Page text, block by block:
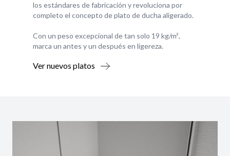
los estándares de fabricación y revoluciona por
completo el concepto de plato de ducha aligerado.
Con un peso excepcional de tan solo 19 kg/m²,
marca un antes y un después en ligereza.
Ver nuevos platos